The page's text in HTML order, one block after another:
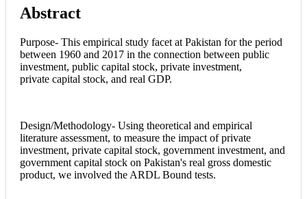
Article
Content
Abstract
Purpose- This empirical study facet at Pakistan for the period
between 1960 and 2017 in the connection between public
investment, public capital stock, private investment,
private capital stock, and real GDP.
Design/Methodology- Using theoretical and empirical
literature assessment, to measure the impact of private
investment, private capital stock, government investment, and
government capital stock on Pakistan's real gross domestic
product, we involved the ARDL Bound tests.